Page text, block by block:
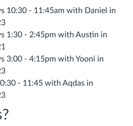
10:30 - 11:45am with Daniel in
1:30 - 2:45pm with Austin in
3:00 - 4:15pm with Yooni in
- 11:45 with Aqdas in